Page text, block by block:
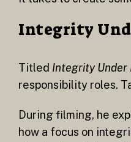
Integrity
Titled Integrity Under
responsibility roles.
During filming, he
how a focus on